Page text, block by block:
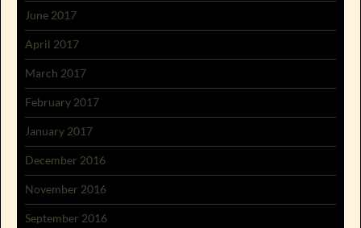
June 2017
April 2017
March 2017
February 2017
January 2017
December 2016
November 2016
September 2016